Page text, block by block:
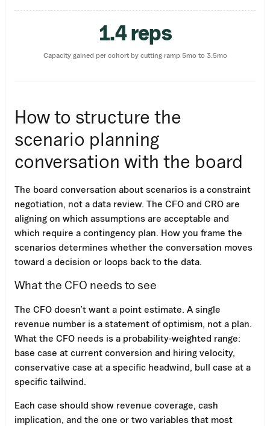
1.4 reps
Capacity gained per cohort by cutting ramp 5mo to 3.5mo
How to structure the
scenario planning
conversation with the board
The board conversation about scenarios is a constraint
negotiation, not a data review. The CFO and CRO are
aligning on which assumptions are acceptable and
which require a contingency plan. How you frame the
scenarios determines whether the conversation moves
toward a decision or loops back to the data.
What the CFO needs to see
The CFO doesn’t want a point estimate. A single
revenue number is a statement of optimism, not a plan.
What the CFO needs is a probability-weighted range:
base case at current conversion and hiring velocity,
conservative case at a specific headwind, bull case at a
specific tailwind.
Each case should show revenue coverage, cash
implication, and the one or two variables that most